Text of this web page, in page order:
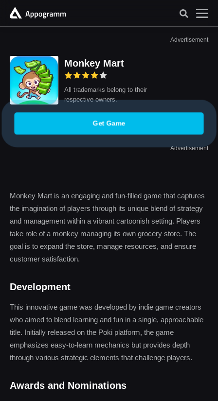
Advertisement
Monkey Mart
All trademarks belong to their
respective owners.
Get Game
Advertisement
Monkey Mart is an engaging and fun-filled game that captures
the imagination of players through its unique blend of strategy
and management within a vibrant cartoonish setting. Players
take role of a monkey managing its own grocery store. The
goal is to expand the store, manage resources, and ensure
customer satisfaction.
Development
This innovative game was developed by indie game creators
who aimed to blend learning and fun in a single, approachable
title. Initially released on the Poki platform, the game
emphasizes easy-to-learn mechanics but provides depth
through various strategic elements that challenge players.
Awards and Nominations